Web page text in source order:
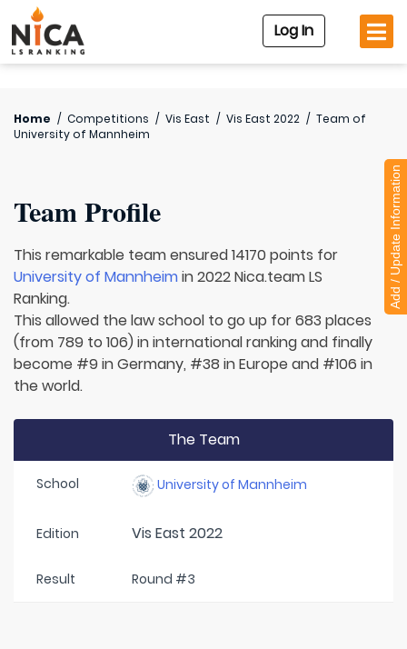
Log In
Home / Competitions / Vis East / Vis East 2022 / Team of
University of Mannheim
Team Profile
This remarkable team ensured 14170 points for
University of Mannheimin 2022 Nica.team LS
Ranking.
This allowed the law school to go up for 683 places
(from 789 to 106) in international ranking and finally
become #9 in Germany, #38 in Europe and #106 in
the world.
The Team
School University of Mannheim
Edition Vis East 2022
Result Round #3
Add / Update Information